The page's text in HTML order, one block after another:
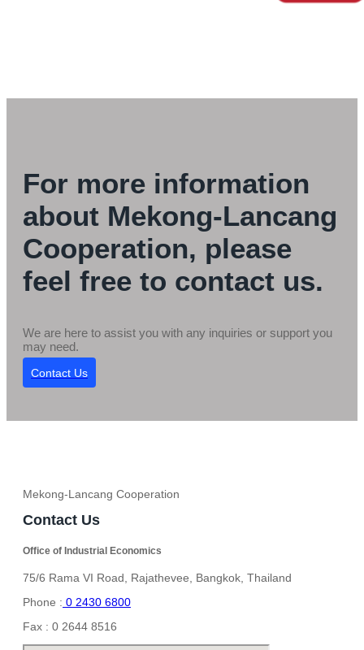
For more information
about Mekong-Lancang
Cooperation, please
feel free to contact us.
We are here to assist you with any inquiries or support you
may need.
Contact Us
Mekong-Lancang Cooperation
Contact Us
Office of Industrial Economics
75/6 Rama VI Road, Rajathevee, Bangkok, Thailand
Phone : 0 2430 6800
Fax : 0 2644 8516